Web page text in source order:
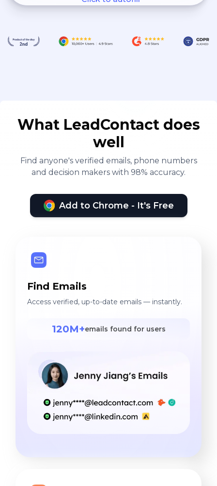
What LeadContact does
well
Find anyone's verified emails, phone numbers
and decision makers with 98% accuracy.
Add to Chrome - It's Free
Find Emails
Access verified, up-to-date emails — instantly.
120M+emails found for users